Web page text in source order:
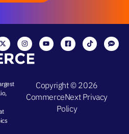
Copyright © 2026
CommerceNext Privacy
Policy